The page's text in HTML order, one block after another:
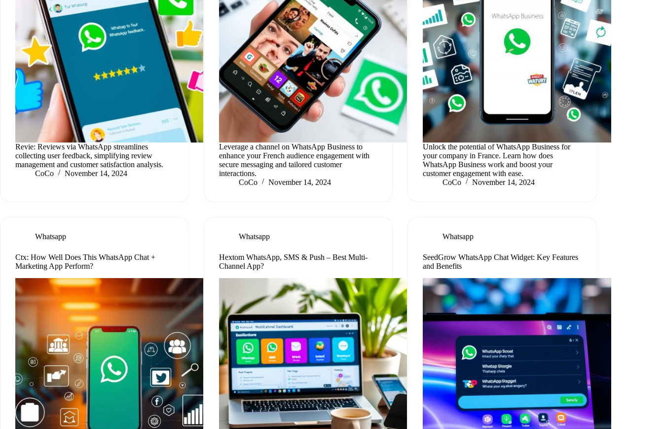
Revie: Reviews via WhatsApp streamlines
collecting user feedback, simplifying review
management and customer satisfaction analysis.
CoCo
November 14, 2024
Leverage a channel on WhatsApp Business to
enhance your French audience engagement with
secure messaging and tailored customer
interactions.
CoCo
November 14, 2024
Unlock the potential of WhatsApp Business for
your company in France. Learn how does
WhatsApp Business work and boost your
customer engagement with ease.
CoCo
November 14, 2024
Whatsapp
Ctx: How Well Does This WhatsApp Chat +
Marketing App Perform?
Whatsapp
Hextom WhatsApp, SMS & Push – Best Multi-
Channel App?
Whatsapp
SeedGrow WhatsApp Chat Widget: Key Features
and Benefits